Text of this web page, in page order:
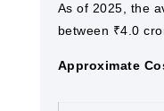
As of 2025, the
between ₹4.0
Approximate